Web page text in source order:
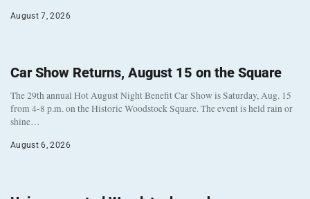
August 7, 2026
Car Show Returns, August 15 on the Square
The 29th annual Hot August Night Benefit Car Show is Saturday, Aug. 15
from 4-8 p.m. on the Historic Woodstock Square. The event is held rain or
shine…
August 6, 2026